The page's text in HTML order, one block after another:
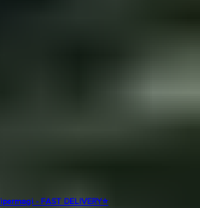
- FAST DELIVERY⭐